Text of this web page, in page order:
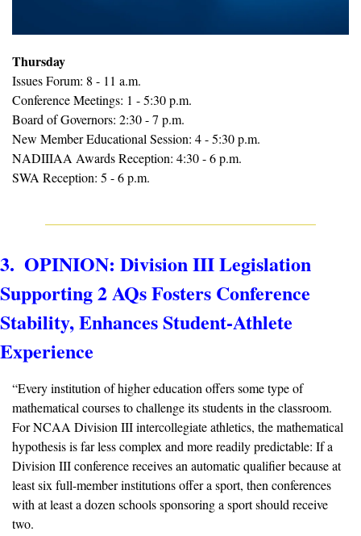
Thursday
Issues Forum: 8 - 11 a.m.
Conference Meetings: 1 - 5:30 p.m.
Board of Governors: 2:30 - 7 p.m.
New Member Educational Session: 4 - 5:30 p.m.
NADIIIAA Awards Reception: 4:30 - 6 p.m.
SWA Reception: 5 - 6 p.m.
3.  OPINION: Division III Legislation
Supporting 2 AQs Fosters Conference
Stability, Enhances Student-Athlete
Experience
“Every institution of higher education offers some type of
mathematical courses to challenge its students in the classroom.
For NCAA Division III intercollegiate athletics, the mathematical
hypothesis is far less complex and more readily predictable: If a
Division III conference receives an automatic qualifier because at
least six full-member institutions offer a sport, then conferences
with at least a dozen schools sponsoring a sport should receive
two.